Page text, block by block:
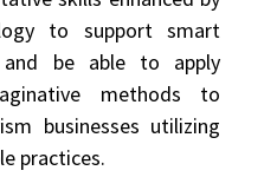
to support smart
and be able to apply
methods to
businesses utilizing
practices.